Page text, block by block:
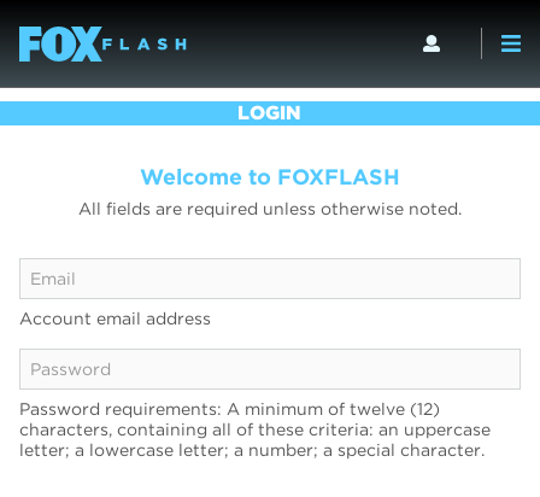
LOGIN
Welcome to FOXFLASH
All fields are required unless otherwise noted.
Account email address
Password requirements: A minimum of twelve (12)
characters, containing all of these criteria: an uppercase
letter; a lowercase letter; a number; a special character.